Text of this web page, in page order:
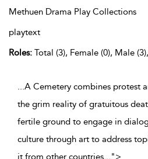
Methuen Drama Play Collections
playtext
Roles: Total (3), Female (0), Male
...A Cemetery combines protest
the grim reality of gratuitous
fertile ground to engage in
culture through art to address
it from other countries...">